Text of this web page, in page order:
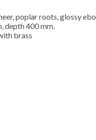
poplar roots, glossy
depth 400 mm.
brass